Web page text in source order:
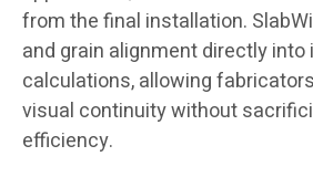
from the final installation.
and grain alignment directly
calculations, allowing
visual continuity without
efficiency.